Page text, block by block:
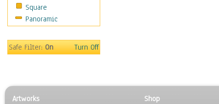
Square
Panoramic
Safe Filter:On Turn Off
Artworks
Shop